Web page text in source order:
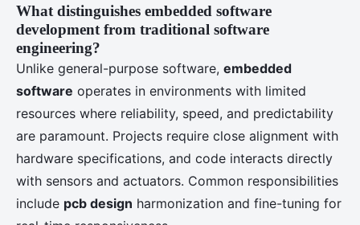
What distinguishes embedded software
development from traditional software
engineering?
Unlike general-purpose software, embedded
software operates in environments with limited
resources where reliability, speed, and predictability
are paramount. Projects require close alignment with
hardware specifications, and code interacts directly
with sensors and actuators. Common responsibilities
include pcb design harmonization and fine-tuning for